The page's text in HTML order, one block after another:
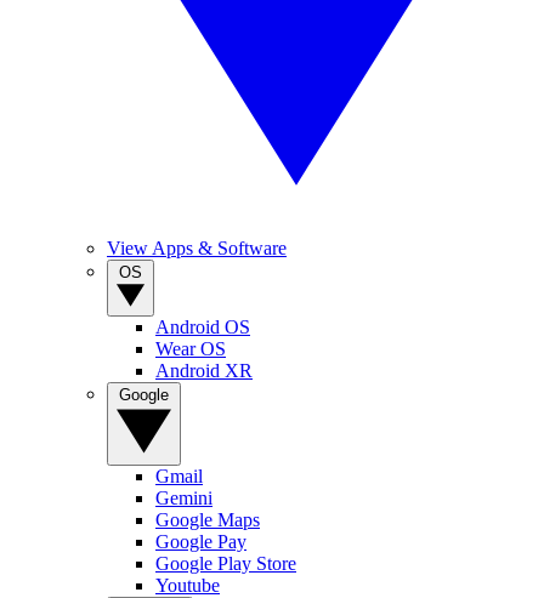
View Apps & Software
Android OS
Wear OS
Android XR
Gmail
Gemini
Google Maps
Google Pay
Google Play Store
Youtube